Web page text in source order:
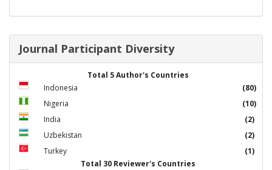
Journal Participant Diversity
Total 5 Author's Countries
Indonesia
(80)
Nigeria
(10)
India
(2)
Uzbekistan
(2)
Turkey
(1)
Total 30 Reviewer's Countries